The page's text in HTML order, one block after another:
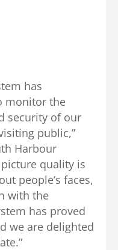
has
monitor the
security of our
public,”
Harbour
quality is
people’s faces,
with the
has proved
we are delighted